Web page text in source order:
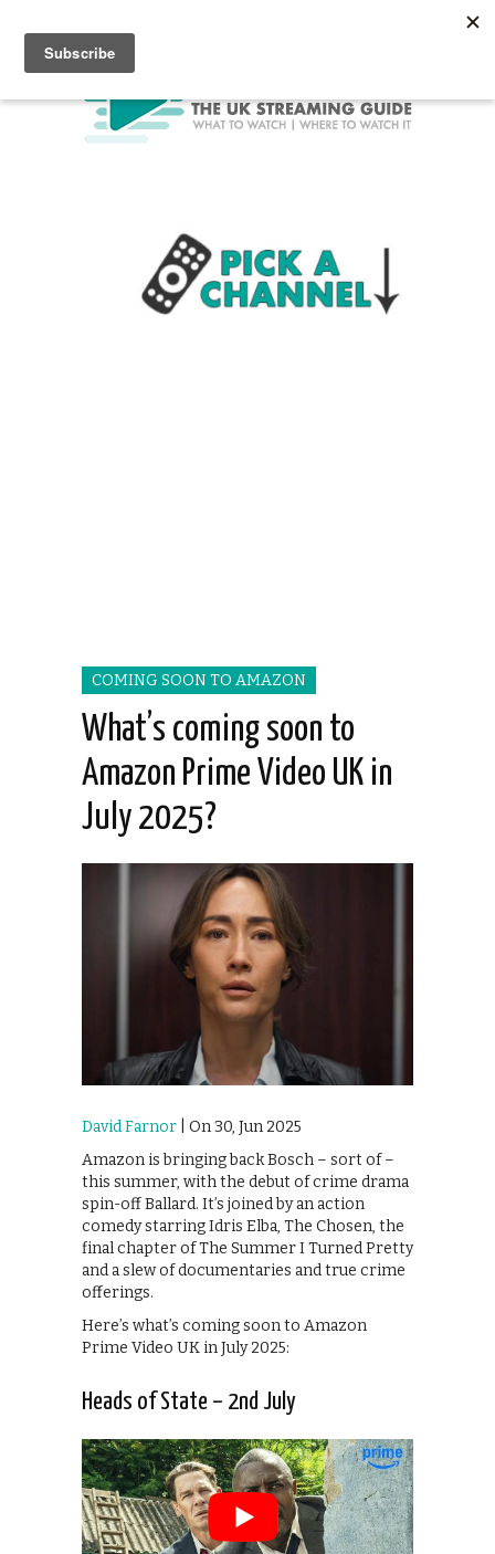
COMING SOON TO AMAZON
What’s coming soon to
Amazon Prime Video UK in
July 2025?
David Farnor | On 30, Jun 2025
Amazon is bringing back Bosch – sort of –
this summer, with the debut of crime drama
spin-off Ballard. It’s joined by an action
comedy starring Idris Elba, The Chosen, the
final chapter of The Summer I Turned Pretty
and a slew of documentaries and true crime
offerings.
Here’s what’s coming soon to Amazon
Prime Video UK in July 2025:
Heads of State – 2nd July